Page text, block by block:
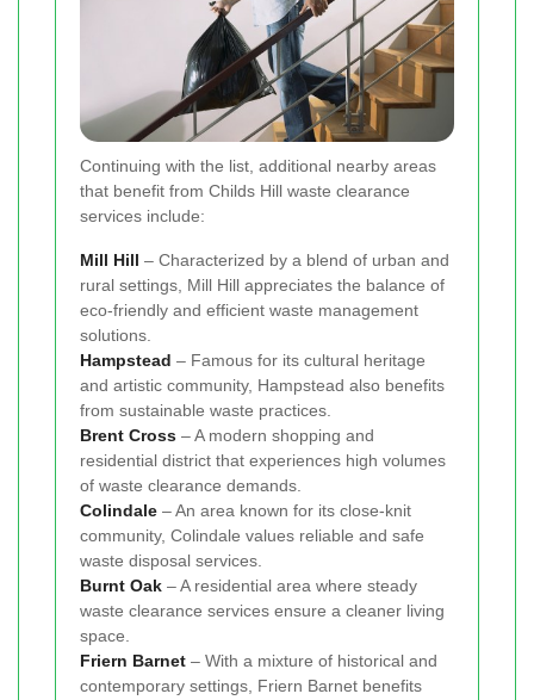
Continuing with the list, additional nearby areas
that benefit from Childs Hill waste clearance
services include:
Mill Hill – Characterized by a blend of urban and
rural settings, Mill Hill appreciates the balance of
eco-friendly and efficient waste management
solutions.
Hampstead – Famous for its cultural heritage
and artistic community, Hampstead also benefits
from sustainable waste practices.
Brent Cross – A modern shopping and
residential district that experiences high volumes
of waste clearance demands.
Colindale – An area known for its close-knit
community, Colindale values reliable and safe
waste disposal services.
Burnt Oak – A residential area where steady
waste clearance services ensure a cleaner living
space.
Friern Barnet – With a mixture of historical and
contemporary settings, Friern Barnet benefits